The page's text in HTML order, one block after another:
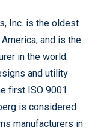
Inc. is the oldest
and is the
in the world.
and utility
first ISO 9001
is considered
manufacturers in